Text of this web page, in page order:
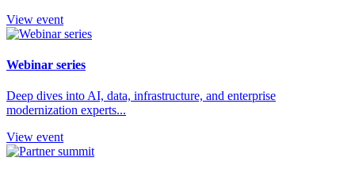
View event
Webinar series
Deep dives into AI, data, infrastructure, and enterprise
modernization experts...
View event